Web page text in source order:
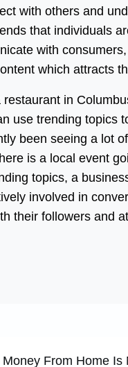
with others and
that individuals
with
which attracts
restaurant in
use trending topics
been seeing a lot
is a local event
topics, a
involved in
their followers and
From Home Is